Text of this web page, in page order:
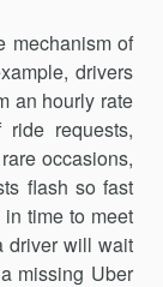
mechanism of
drivers
an hourly rate
requests,
occasions,
flash so fast
time to meet
driver will wait
missing Uber